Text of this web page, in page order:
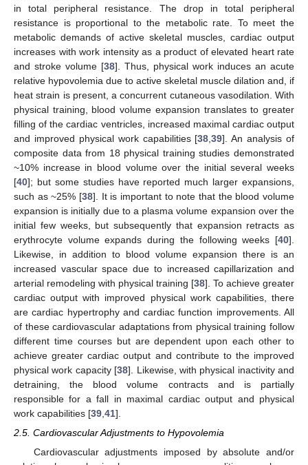
in total peripheral resistance. The drop in total peripheral
resistance is proportional to the metabolic rate. To meet the
metabolic demands of active skeletal muscles, cardiac output
increases with work intensity as a product of elevated heart rate
and stroke volume [38]. Thus, physical work induces an acute
relative hypovolemia due to active skeletal muscle dilation and, if
heat strain is present, a concurrent cutaneous vasodilation. With
physical training, blood volume expansion translates to greater
filling of the cardiac ventricles, increased maximal cardiac output
and improved physical work capabilities [38 ,39]. An analysis of
composite data from 18 physical training studies demonstrated
~10% increase in blood volume over the initial several weeks
[40]; but some studies have reported much larger expansions,
such as ~25% [38]. It is important to note that the blood volume
expansion is initially due to a plasma volume expansion over the
initial few weeks, but subsequently that expansion retracts as
erythrocyte volume expands during the following weeks [40].
Likewise, in addition to blood volume expansion there is an
increased vascular space due to increased capillarization and
arterial remodeling with physical training [38]. To achieve greater
cardiac output with improved physical work capabilities, there
are cardiac hypertrophy and cardiac function improvements. All
of these cardiovascular adaptations from physical training follow
different time courses but are dependent upon each other to
achieve greater cardiac output and contribute to the improved
physical work capacity [38]. Likewise, with physical inactivity and
detraining, the blood volume contracts and is partially
responsible for a fall in maximal cardiac output and physical
work capabilities [39 41].
2.5. Cardiovascular Adjustments to Hypovolemia
Cardiovascular adjustments imposed by absolute and/or